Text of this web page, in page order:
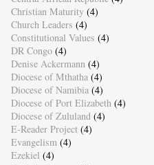
Christian Maturity (4)
Church Leaders (4)
Constitutional Values (4)
DR Congo (4)
Denise Ackermann (4)
Diocese of Mthatha (4)
Diocese of Namibia (4)
Diocese of Port Elizabeth (4)
Diocese of Zululand (4)
E-Reader Project (4)
Evangelism (4)
Ezekiel (4)